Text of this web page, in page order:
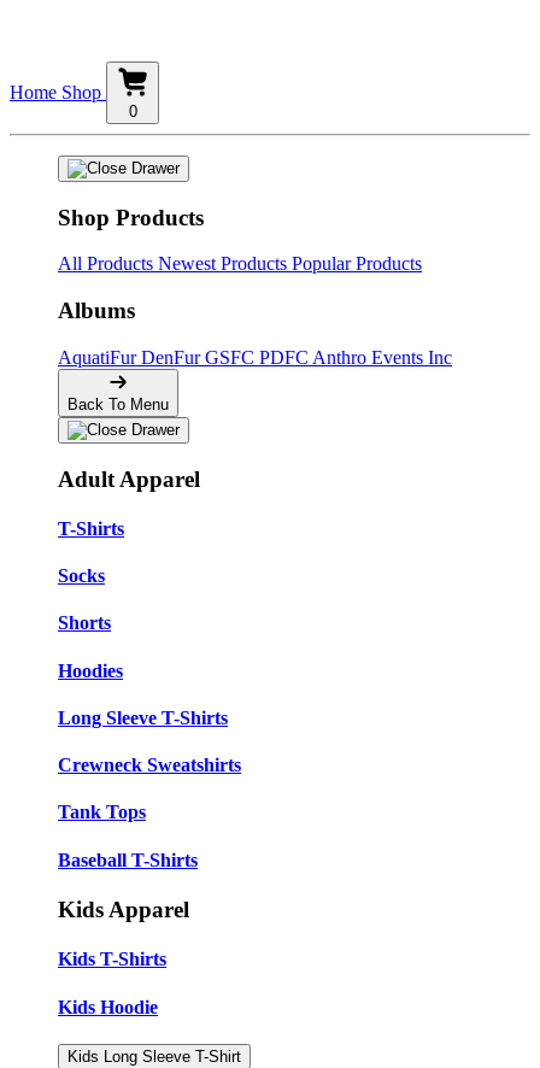
Home Shop
0
Shop Products
All Products Newest Products Popular Products
Albums
AquatiFurDenFurGSFC PDFC Anthro Events Inc
Back To Menu
Adult Apparel
T-Shirts
Socks
Shorts
Hoodies
Long Sleeve T-Shirts
Crewneck Sweatshirts
Tank Tops
Baseball T-Shirts
Kids Apparel
Kids T-Shirts
Kids Hoodie
Kids Long Sleeve T-Shirt